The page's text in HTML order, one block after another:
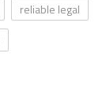
reliable legal